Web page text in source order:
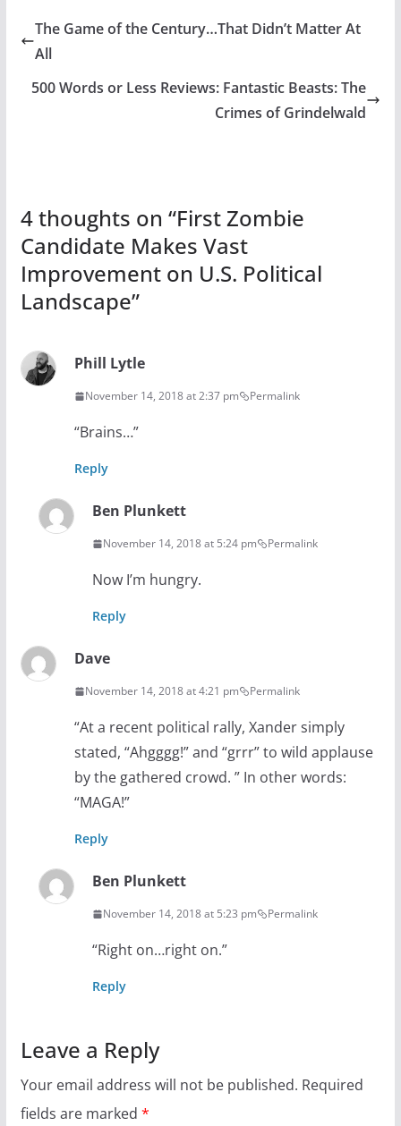
The Game of the Century…That Didn’t Matter At
All
500 Words or Less Reviews: Fantastic Beasts: The
Crimes of Grindelwald
4 thoughts on “First Zombie
Candidate Makes Vast
Improvement on U.S. Political
Landscape”
Phill Lytle
November 14, 2018 at 2:37 pm Permalink
“Brains…”
Reply
Ben Plunkett
November 14, 2018 at 5:24 pm Permalink
Now I’m hungry.
Reply
Dave
November 14, 2018 at 4:21 pm Permalink
“At a recent political rally, Xander simply
stated, “Ahgggg!” and “grrr” to wild applause
by the gathered crowd. ” In other words:
“MAGA!”
Reply
Ben Plunkett
November 14, 2018 at 5:23 pm Permalink
“Right on…right on.”
Reply
Leave a Reply
Your email address will not be published. Required
fields are marked *